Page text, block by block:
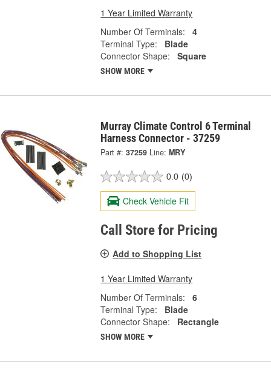
1 Year Limited Warranty
Number Of Terminals:
4
Terminal Type:
Blade
Connector Shape:
Square
SHOW MORE
Murray Climate Control 6 Terminal
Harness Connector - 37259
Part #: 37259 Line: MRY
0.0 (0)
Check Vehicle Fit
Call Store for Pricing
Add to Shopping List
1 Year Limited Warranty
Number Of Terminals:
6
Terminal Type:
Blade
Connector Shape:
Rectangle
SHOW MORE